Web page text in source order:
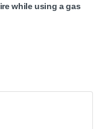
while using a gas